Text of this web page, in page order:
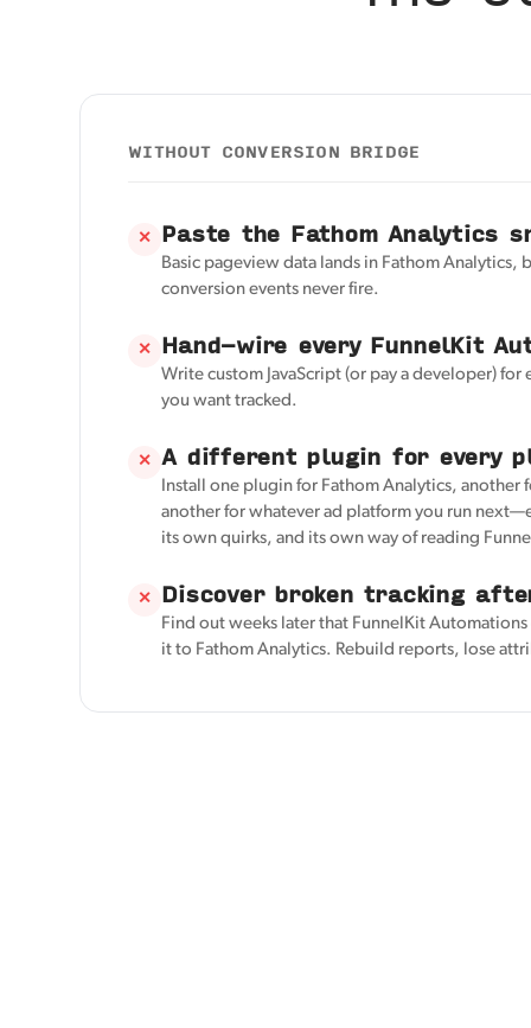
WITHOUT CONVERSION BRIDGE
✕ Paste the Fathom Analytics
Basic pageview data lands in Fathom Analytics,
conversion events never fire.
✕ Hand-wire every FunnelKit
Write custom JavaScript (or pay a developer) for
you want tracked.
✕ A different plugin for every
Install one plugin for Fathom Analytics, another
another for whatever ad platform you run
its own quirks, and its own way of reading
✕ Discover broken tracking
Find out weeks later that FunnelKit
it to Fathom Analytics. Rebuild reports, lose